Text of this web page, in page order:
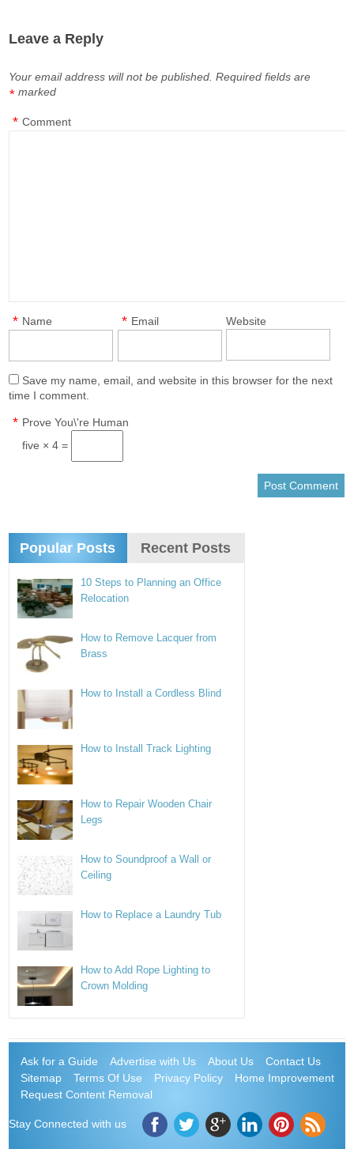
Leave a Reply
Your email address will not be published. Required fields are
marked
*
Comment
*
Name
* Email
* Website
Save my name, email, and website in this browser for the next
time I comment.
Prove You\'re Human
*
five × 4 =
Popular Posts Recent Posts
10 Steps to Planning an Office
Relocation
How to Remove Lacquer from
Brass
How to Install a Cordless Blind
How to Install Track Lighting
How to Repair Wooden Chair
Legs
How to Soundproof a Wall or
Ceiling
How to Replace a Laundry Tub
How to Add Rope Lighting to
Crown Molding
Ask for a Guide Advertise with Us About Us
Contact Us
Sitemap
Terms Of Use Privacy Policy
Home Improvement
Request Content Removal
Stay Connected with us